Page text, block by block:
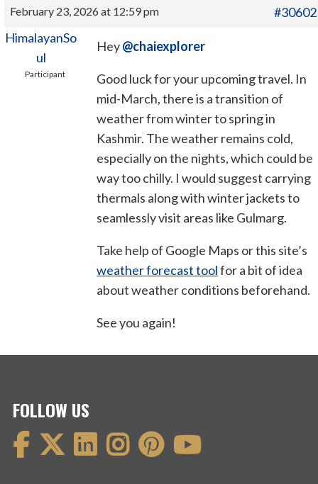
February 23, 2026 at 12:59 pm
#30602
HimalayanSo
ul
Participant
Hey@chaiexplorer
Good luck for your upcoming travel. In
mid-March, there is a transition of
weather from winter to spring in
Kashmir. The weather remains cold,
especially on the nights, which could be
way too chilly. I would suggest carrying
thermals along with winter jackets to
seamlessly visit areas like Gulmarg.
Take help of Google Maps or this site’s
weather forecast toolfor a bit of idea
about weather conditions beforehand.
See you again!
FOLLOW US